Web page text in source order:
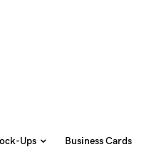
Ups Business Cards